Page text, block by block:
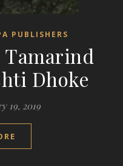
PUBLISHERS
Tamarind
Dhoke
19, 2019